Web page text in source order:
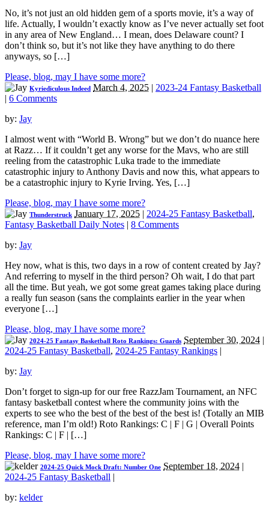
No, it’s not just an old hidden gem of a sports movie, it’s a way of
life. Actually, I wouldn’t exactly know as I’ve never actually set foot
in any area of New England… I mean, does Delaware count? I
don’t think so, but it’s not like they have anything to do there
anyways, so […]
Please, blog, may I have some more?
Kyriediculous Indeed March 4, 2025 | 2023-24 Fantasy Basketball
| 6 Comments
by: Jay
I almost went with “World B. Wrong” but we don’t do nuance here
at Razz… If it couldn’t get any worse for the Mavs, who are still
reeling from the catastrophic Luka trade to the immediate
catastrophic injury to Anthony Davis and now this, what appears to
be a catastrophic injury to Kyrie Irving. Yes, […]
Please, blog, may I have some more?
Thunderstruck January 17, 2025 | 2024-25 Fantasy Basketball,
Fantasy Basketball Daily Notes | 8 Comments
by: Jay
Hey now, what is this, two days in a row of content created by Jay?
And referring to myself in the third person? Oh wait, I do that part
all the time. But yeah, we got some great games taking place during
a really fun season (sans the complaints earlier in the year when
everyone […]
Please, blog, may I have some more?
2024-25 Fantasy Basketball Roto Rankings: Guards September 30, 2024 |
2024-25 Fantasy Basketball, 2024-25 Fantasy Rankings |
by: Jay
Don’t forget to sign-up for our free RazzJam Tournament, an NFC
fantasy basketball contest where the community joins with the
experts to see who the best of the best of the best is! (Totally an MIB
reference, man I’m old!) Roto Rankings: C | F | G | Overall Points
Rankings: C | F | […]
Please, blog, may I have some more?
2024-25 Quick Mock Draft: Number One September 18, 2024 |
2024-25 Fantasy Basketball |
by: kelder